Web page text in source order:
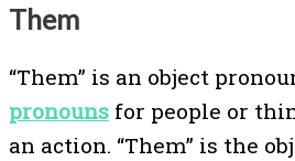
Them
“Them” is an object
pronouns for people or
an action. “Them” is the